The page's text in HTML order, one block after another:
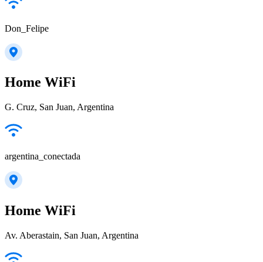
Don_Felipe
Home WiFi
G. Cruz, San Juan, Argentina
argentina_conectada
Home WiFi
Av. Aberastain, San Juan, Argentina